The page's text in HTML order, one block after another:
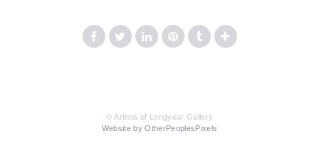
© Artists of Longyear Gallery
Website by OtherPeoplesPixels